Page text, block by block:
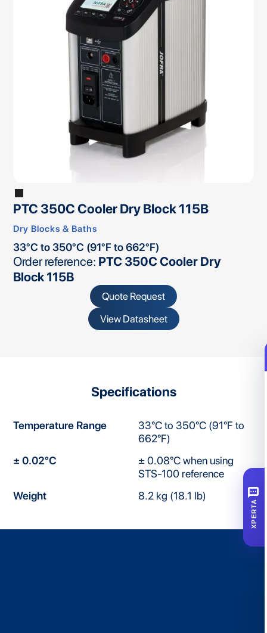
PTC 350C Cooler Dry Block 115B
Dry Blocks & Baths
33°C to 350°C (91°F to 662°F)
Order reference: PTC 350C Cooler Dry
Block 115B
Quote Request
View Datasheet
Specifications
Temperature Range
33°C to 350°C (91°F to
662°F)
± 0.02°C
± 0.08°C when using
STS-100 reference
Weight
8.2 kg (18.1 lb) SMS
XPERTA